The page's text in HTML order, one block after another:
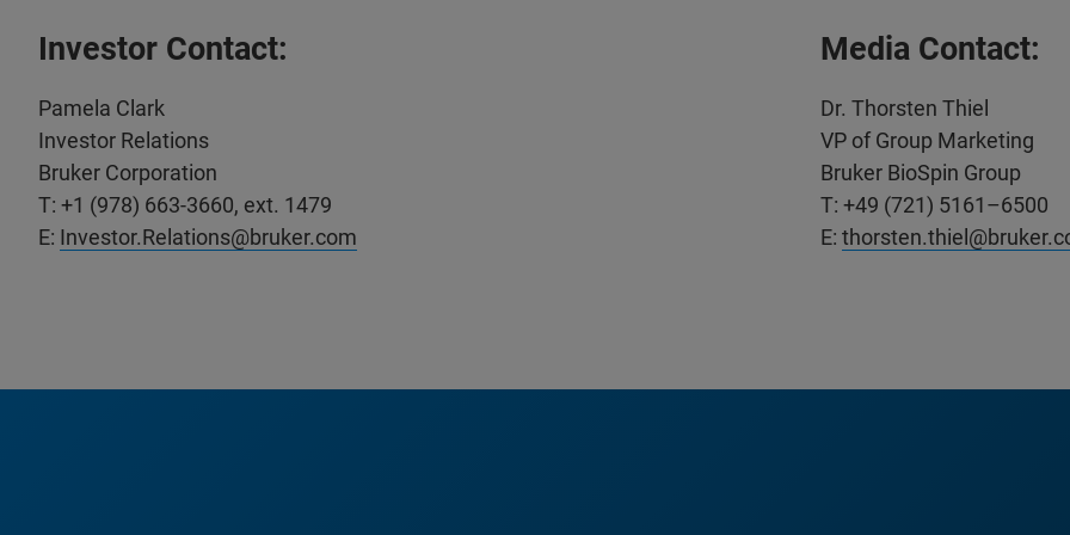
Investor Contact:
Pamela Clark
Investor Relations
Bruker Corporation
T: +1 (978) 663-3660, ext. 1479
E: Investor.Relations@bruker.com
Media Contact:
Dr. Thorsten Thiel
VP of Group Marketing
Bruker BioSpin Group
T: +49 (721) 5161–6500
E: